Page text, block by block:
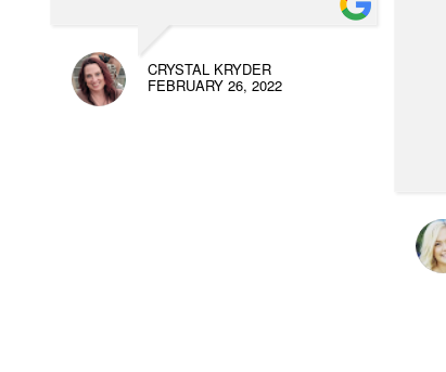
CRYSTAL KRYDER
FEBRUARY 26, 2022